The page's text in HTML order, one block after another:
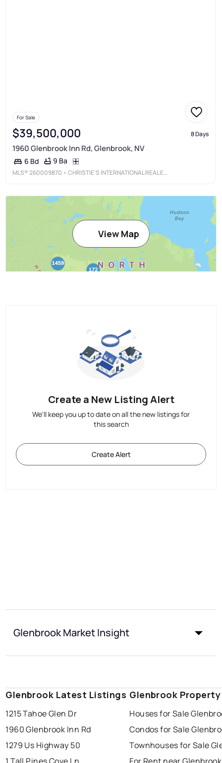
For Sale
$39,500,000 8 Days
1960 Glenbrook Inn Rd, Glenbrook, NV
6 Bd 9 Ba
MLS®260009870 • CHRISTIE'S INTERNATIONAL REAL ESTATE SERENO
View Map
Create a New Listing Alert
We'll keep you up to date on all the new listings for
this search
Create Alert
Glenbrook Market Insight
Glenbrook Latest Listings
1215 Tahoe Glen Dr
1960 Glenbrook Inn Rd
1279 Us Highway 50
Glenbrook
Houses for Sale
Condos for Sale
Townhouses for Sale